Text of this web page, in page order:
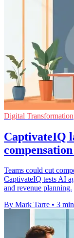
Digital Transformation
CaptivateIQ
Teams could cut
CaptivateIQ tests AI
and revenue planning.
By Mark Tarre • 3